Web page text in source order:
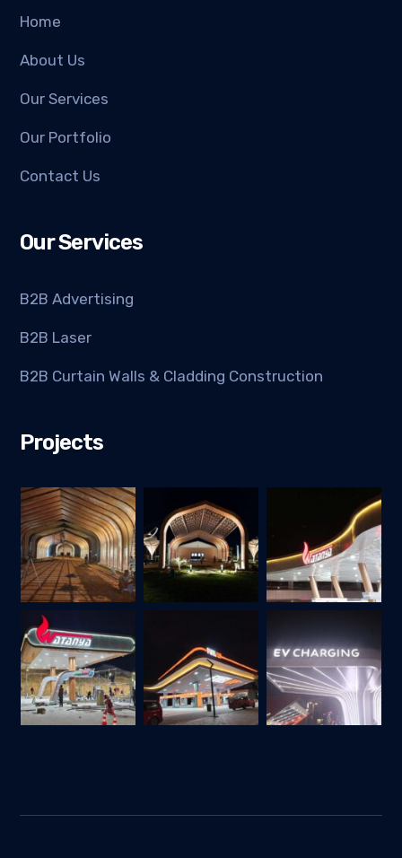
Home
About Us
Our Services
Our Portfolio
Contact Us
Our Services
B2B Advertising
B2B Laser
B2B Curtain Walls & Cladding Construction
Projects